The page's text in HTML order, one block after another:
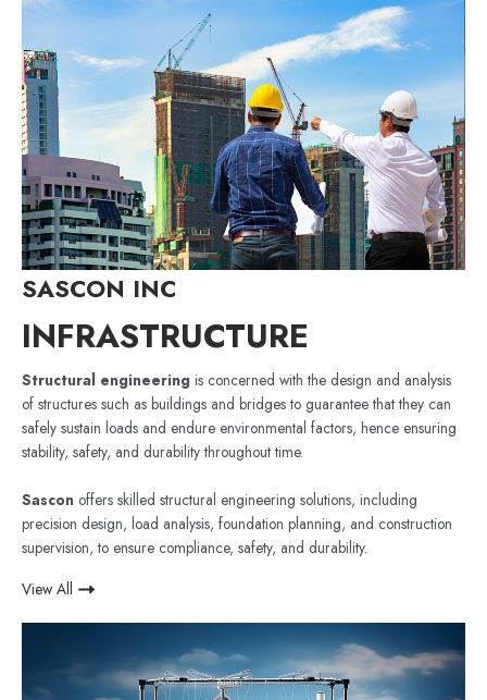
SASCON INC
INFRASTRUCTURE
Structural engineering is concerned with the design and analysis
of structures such as buildings and bridges to guarantee that they can
safely sustain loads and endure environmental factors, hence ensuring
stability, safety, and durability throughout time.
Sascon offers skilled structural engineering solutions, including
precision design, load analysis, foundation planning, and construction
supervision, to ensure compliance, safety, and durability.
View All